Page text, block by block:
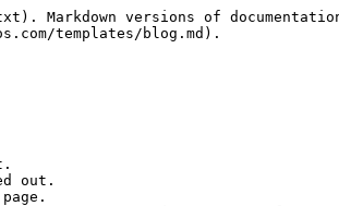
Markdown versions of
templates/blog.md).